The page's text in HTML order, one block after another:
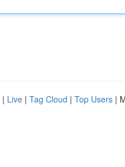
| Live | Tag Cloud | Top Users |